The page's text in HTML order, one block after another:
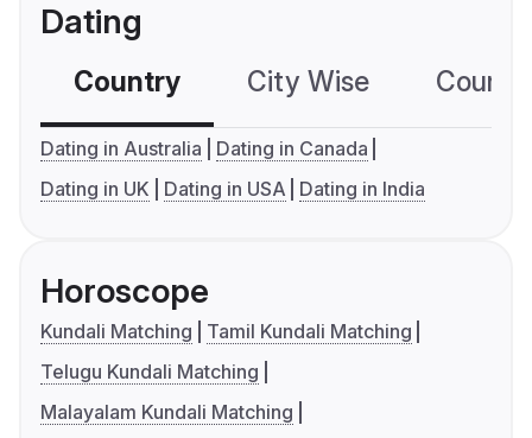
Dating
Country City Wise
Dating in Australia
Dating in Canada
Dating in UK
Dating in USA Dating in India
Horoscope
Kundali Matching
Tamil Kundali Matching
Telugu Kundali Matching
Malayalam Kundali Matching